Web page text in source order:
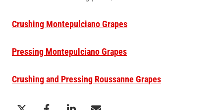
Crushing Montepulciano Grapes
Pressing Montepulciano Grapes
Crushing and Pressing Roussanne Grapes